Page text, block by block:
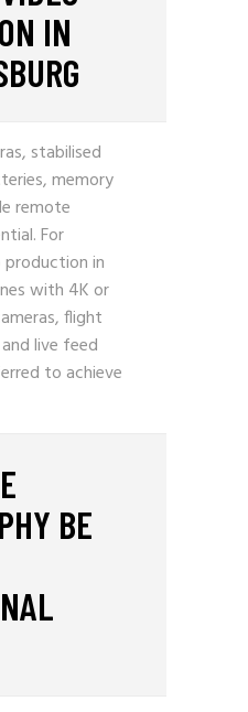
IN
stabilised
memory
remote
For
in
with 4K or
flight
live feed
to achieve
BE